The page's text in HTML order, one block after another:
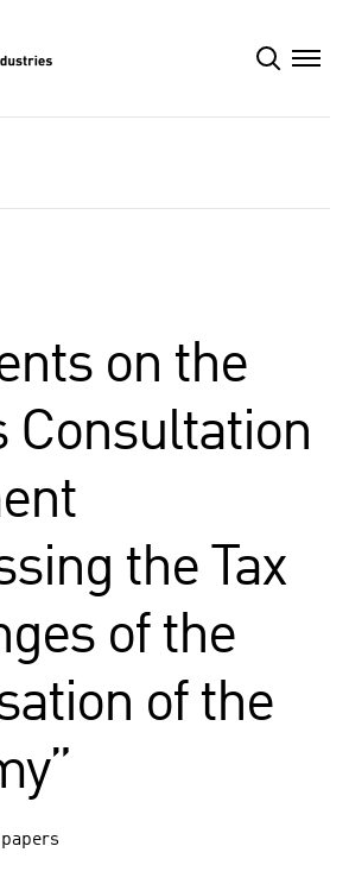
on the
Consultation
the Tax
of the
of the